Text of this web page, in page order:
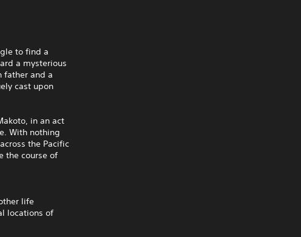
to find a
a mysterious
father and a
cast upon
in an act
With nothing
the Pacific
the course of
life
locations of